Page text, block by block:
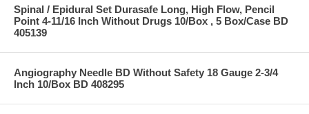
Spinal / Epidural Set Durasafe Long, High Flow, Pencil
Point 4-11/16 Inch Without Drugs 10/Box , 5 Box/Case BD
405139
Angiography Needle BD Without Safety 18 Gauge 2-3/4
Inch 10/Box BD 408295